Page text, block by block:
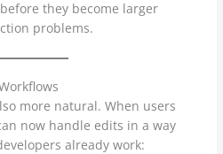
they become larger
problems.
more natural. When users
now handle edits in a way
already work: